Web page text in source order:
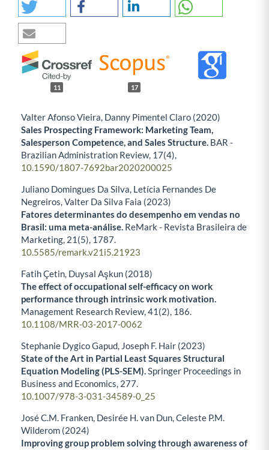
11 17
Valter Afonso Vieira, Danny Pimentel Claro (2020)
Sales Prospecting Framework: Marketing Team,
Salesperson Competence, and Sales Structure. BAR -
Brazilian Administration Review, 17(4),
10.1590/1807-7692bar2020200025
Juliano Domingues Da Silva, Letícia Fernandes De
Negreiros, Valter Da Silva Faia (2023)
Fatores determinantes do desempenho em vendas no
Brasil: uma meta-análise. ReMark - Revista Brasileira de
Marketing, 21 (5), 1787.
10.5585/remark.v21i5.21923
Fatih Çetin, Duysal Aşkun (2018)
The effect of occupational self-efficacy on work
performance through intrinsic work motivation.
Management Research Review,41 (2), 186.
10.1108/MRR-03-2017-0062
Stephanie Dygico Gapud, Joseph F. Hair (2023)
State of the Art in Partial Least Squares Structural
Equation Modeling (PLS-SEM).Springer Proceedings in
Business and Economics, 277.
10.1007/978-3-031-34589-0_25
José C.M. Franken, Desirée H. van Dun, Celeste P.M.
Wilderom (2024)
Improving group problem solving through awareness of